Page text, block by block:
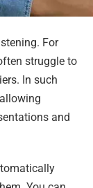
For
struggle to
In such
and